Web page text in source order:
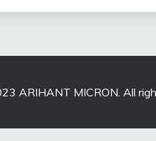
ARIHANT MICRON. All